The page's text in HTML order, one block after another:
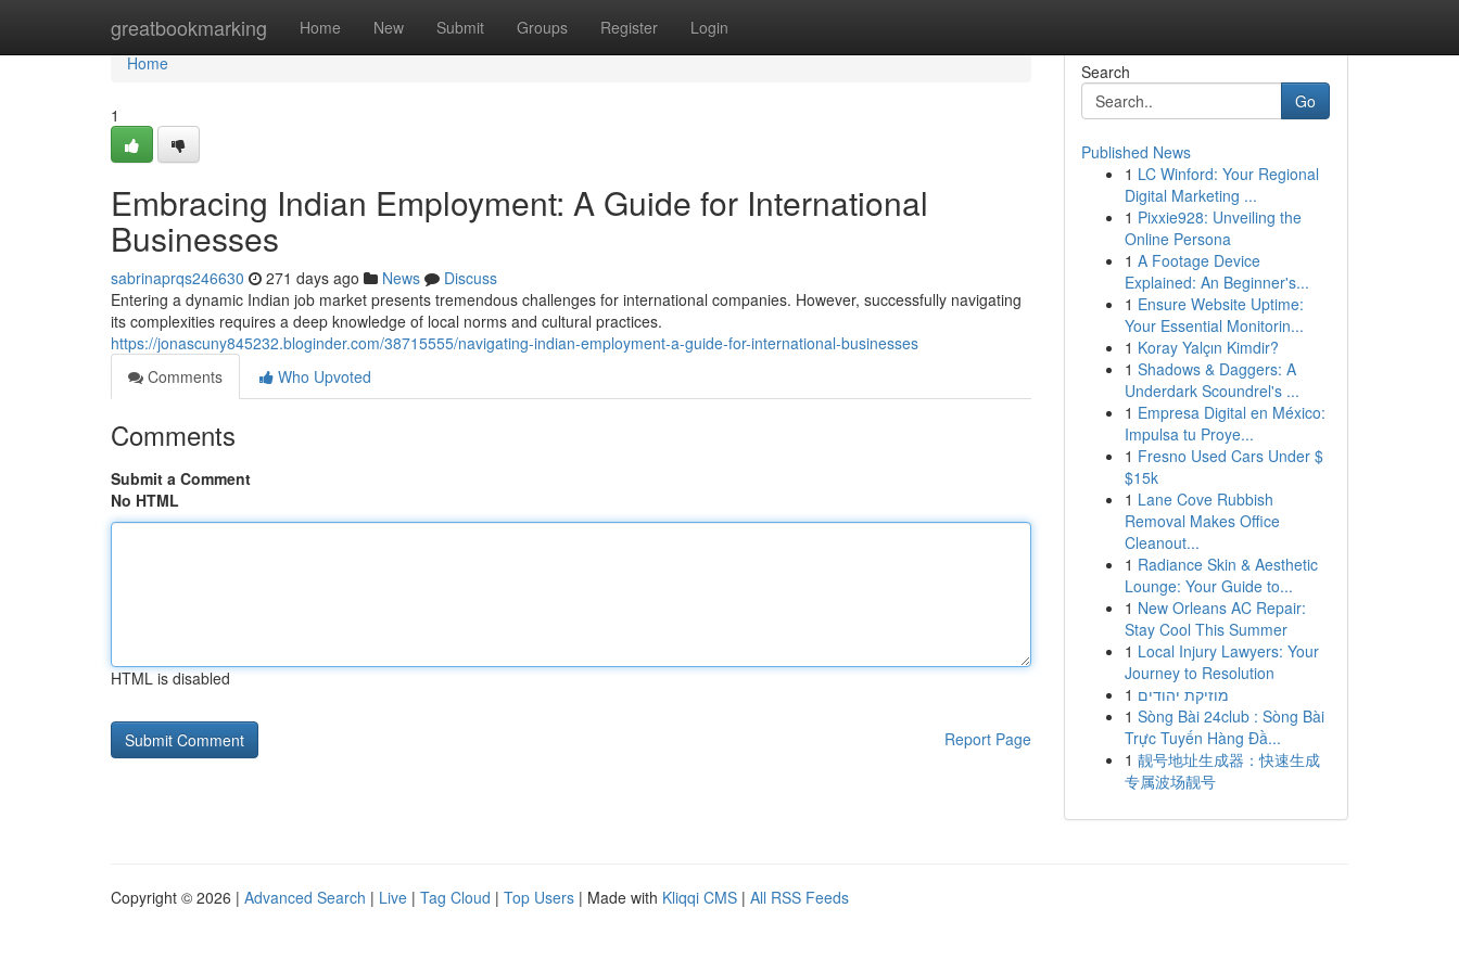
greatbookmarking Home New Submit Groups Register Login
Home
Home
1
Embracing Indian Employment: A Guide for International
Businesses
sabrinaprqs246630 271 days ago News
Discuss
Entering a dynamic Indian job market presents tremendous challenges for international companies. However, successfully navigating
its complexities requires a deep knowledge of local norms and cultural practices.
https://jonascuny845232.bloginder.com/38715555/navigating-indian-employment-a-guide-for-international-businesses
Comments
Who Upvoted
Comments
Submit a Comment
No HTML
HTML is disabled
Report Page
Search
Go
Published News
1 LC Winford: Your Regional
Digital Marketing ...
1 Pixxie928: Unveiling the
Online Persona
1 A Footage Device
Explained: An Beginner's...
1 Ensure Website Uptime:
Your Essential Monitorin...
1 Koray Yalçın Kimdir?
1 Shadows & Daggers: A
Underdark Scoundrel's ...
1 Empresa Digital en México:
Impulsa tu Proye...
1 Fresno Used Cars Under $
$15k
1 Lane Cove Rubbish
Removal Makes Office
Cleanout...
1 Radiance Skin & Aesthetic
Lounge: Your Guide to...
1 New Orleans AC Repair:
Stay Cool This Summer
1 Local Injury Lawyers: Your
Journey to Resolution
1 מוזיקת יהודים
1 Sòng Bài 24club : Sòng Bài
Trực Tuyến Hàng Đầ...
1 靓号地址生成器：快速生成
专属波场靓号
Copyright © 2026 | Advanced Search | Live | Tag Cloud | Top Users | Made with Kliqqi CMS | All RSS Feeds